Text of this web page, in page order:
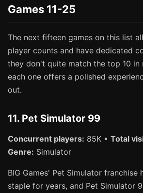
Games 11-25
The next fifteen games on this list
player counts and have dedicated
they don't quite match the top 10 in
each one offers a polished
out.
11. Pet Simulator 99
Concurrent players: 85K • Total
Genre: Simulator
BIG Games' Pet Simulator franchise
staple for years, and Pet Simulator